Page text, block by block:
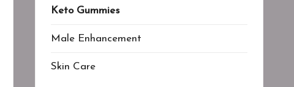
Keto Gummies
Male Enhancement
Skin Care